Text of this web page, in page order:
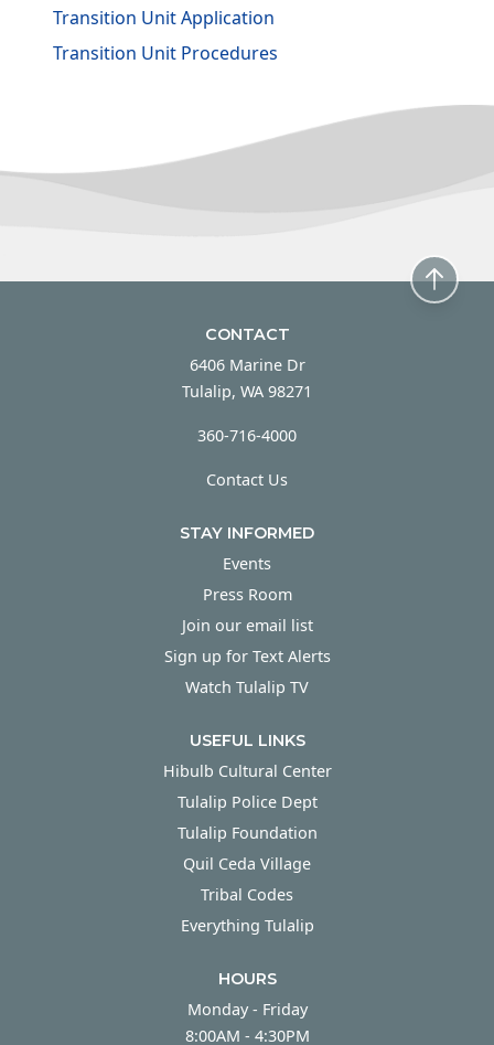
Transition Unit Application
Transition Unit Procedures
CONTACT
6406 Marine Dr
Tulalip, WA 98271
360-716-4000
Contact Us
STAY INFORMED
Events
Press Room
Join our email list
Sign up for Text Alerts
Watch Tulalip TV
USEFUL LINKS
Hibulb Cultural Center
Tulalip Police Dept
Tulalip Foundation
Quil Ceda Village
Tribal Codes
Everything Tulalip
HOURS
Monday - Friday
8:00AM - 4:30PM